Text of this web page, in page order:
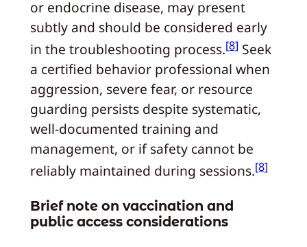
or endocrine disease, may present
subtly and should be considered early
in the troubleshooting process.[8] Seek
a certified behavior professional when
aggression, severe fear, or resource
guarding persists despite systematic,
well-documented training and
management, or if safety cannot be
reliably maintained during sessions.[8]
Brief note on vaccination and
public access considerations